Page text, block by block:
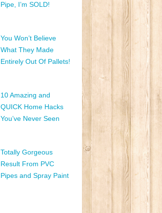
Pipe, I’m SOLD!
You Won’t Believe
What They Made
Entirely Out Of Pallets!
10 Amazing and
QUICK Home Hacks
You’ve Never Seen
Totally Gorgeous
Result From PVC
Pipes and Spray Paint